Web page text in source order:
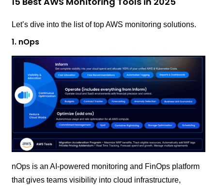
Let’s dive into the list of top AWS monitoring solutions.
1. nOps
nOps is an AI-powered monitoring and FinOps platform
that gives teams visibility into cloud infrastructure,